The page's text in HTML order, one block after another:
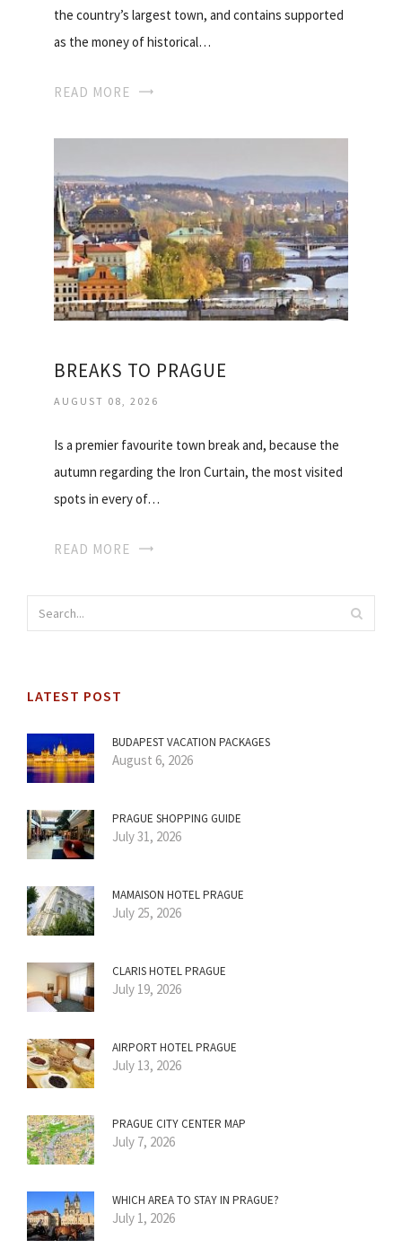
the country’s largest town, and contains supported
as the money of historical…
READ MORE
BREAKS TO PRAGUE
AUGUST 08, 2026
Is a premier favourite town break and, because the
autumn regarding the Iron Curtain, the most visited
spots in every of…
READ MORE
LATEST POST
BUDAPEST VACATION PACKAGES
August 6, 2026
PRAGUE SHOPPING GUIDE
July 31, 2026
MAMAISON HOTEL PRAGUE
July 25, 2026
CLARIS HOTEL PRAGUE
July 19, 2026
AIRPORT HOTEL PRAGUE
July 13, 2026
PRAGUE CITY CENTER MAP
July 7, 2026
WHICH AREA TO STAY IN PRAGUE?
July 1, 2026